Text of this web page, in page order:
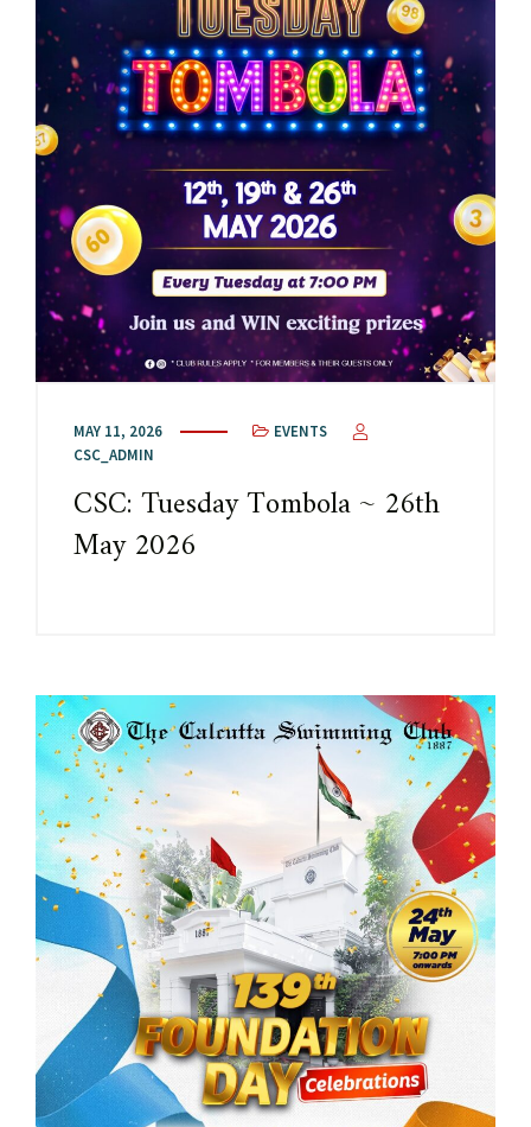
MAY 11, 2026
EVENTS
CSC_ADMIN
CSC: Tuesday Tombola ~ 26th
May 2026